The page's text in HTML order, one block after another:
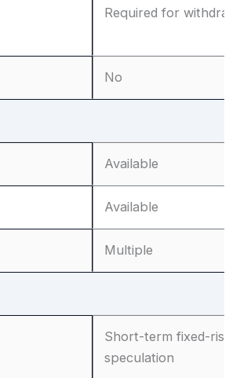
Required for
No
Available
Available
Multiple
Short-term fixed-risk
speculation